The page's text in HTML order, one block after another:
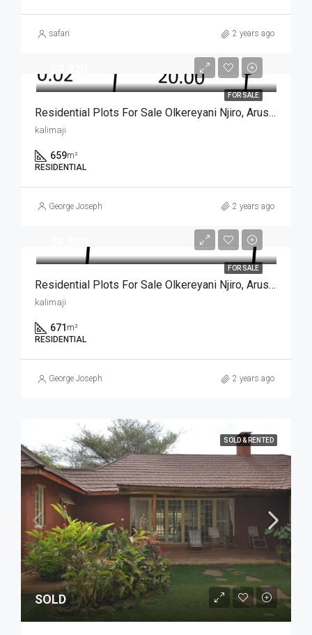
safari 2 years ago
FOR SALE
Residential Plots For Sale Olkereyani Njiro, Arusha
kalimaji
659m²
RESIDENTIAL
George Joseph 2 years ago
FOR SALE
Residential Plots For Sale Olkereyani Njiro, Arusha
kalimaji
671 m²
RESIDENTIAL
George Joseph 2 years ago
SOLD & RENTED
SOLD